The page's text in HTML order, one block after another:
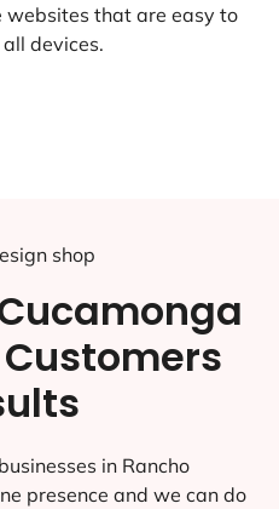
websites that are easy to
devices.
in Rancho
presence and we can do